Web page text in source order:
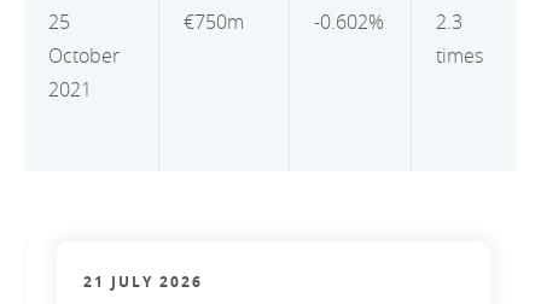
25
October
2021
€750m -0.602%
2.3
times
21 JULY 2026